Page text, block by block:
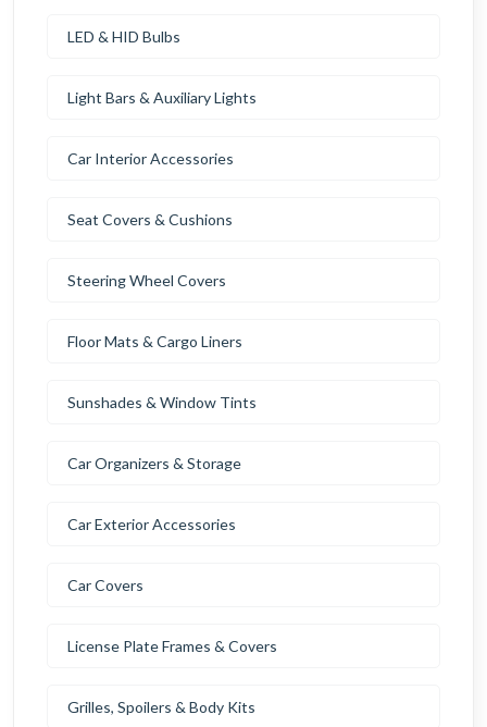
LED & HID Bulbs
Light Bars & Auxiliary Lights
Car Interior Accessories
Seat Covers & Cushions
Steering Wheel Covers
Floor Mats & Cargo Liners
Sunshades & Window Tints
Car Organizers & Storage
Car Exterior Accessories
Car Covers
License Plate Frames & Covers
Grilles, Spoilers & Body Kits